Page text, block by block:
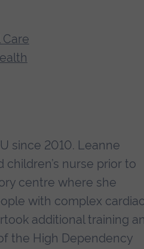
since 2010. Leanne
nurse prior to
centre where she
with complex cardiac
additional training
the High Dependency